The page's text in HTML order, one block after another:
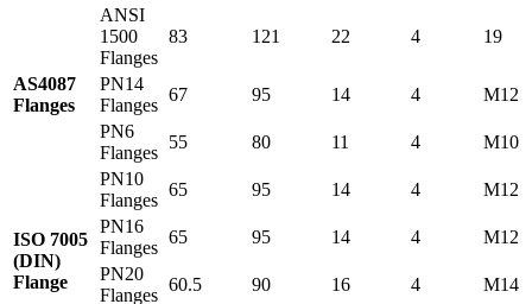
ANSI
1500
Flanges
83 121 22 4 19
AS4087
Flanges
PN14
Flanges
67 95 14 4 M12
ISO 7005
(DIN)
Flange
PN6
Flanges
55 80 11 4
M10
PN10
Flanges
65 95 14 4
M12
PN16
Flanges
65 95 14 4
M12
PN20
Flanges
60.5 90 16 4 M14